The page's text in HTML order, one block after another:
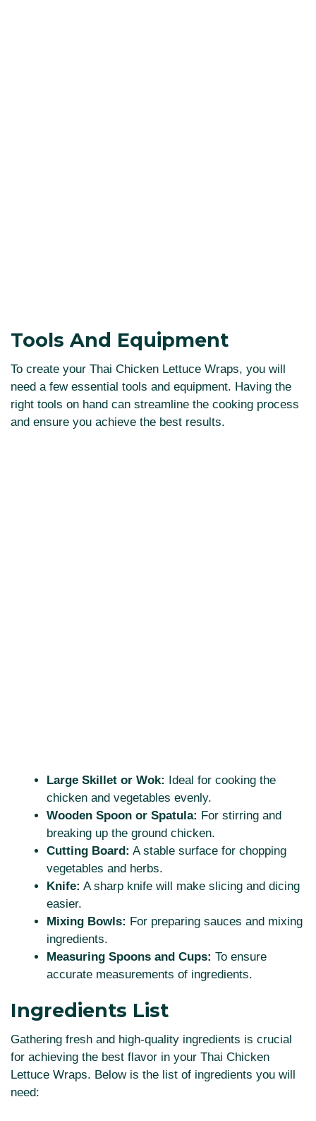
Tools And Equipment
To create your Thai Chicken Lettuce Wraps, you will
need a few essential tools and equipment. Having the
right tools on hand can streamline the cooking process
and ensure you achieve the best results.
Large Skillet or Wok: Ideal for cooking the
chicken and vegetables evenly.
Wooden Spoon or Spatula: For stirring and
breaking up the ground chicken.
Cutting Board: A stable surface for chopping
vegetables and herbs.
Knife: A sharp knife will make slicing and dicing
easier.
Mixing Bowls: For preparing sauces and mixing
ingredients.
Measuring Spoons and Cups: To ensure
accurate measurements of ingredients.
Ingredients List
Gathering fresh and high-quality ingredients is crucial
for achieving the best flavor in your Thai Chicken
Lettuce Wraps. Below is the list of ingredients you will
need: